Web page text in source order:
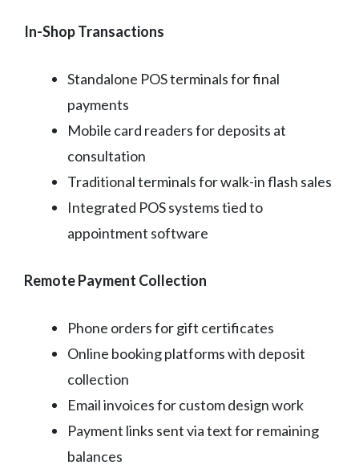
In-Shop Transactions
Standalone POS terminals for final
payments
Mobile card readers for deposits at
consultation
Traditional terminals for walk-in flash sales
Integrated POS systems tied to
appointment software
Remote Payment Collection
Phone orders for gift certificates
Online booking platforms with deposit
collection
Email invoices for custom design work
Payment links sent via text for remaining
balances